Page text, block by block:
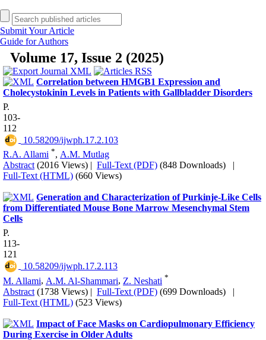
Submit Your Article
Guide for Authors
Volume 17, Issue 2 (2025)
Correlation between HMGB1 Expression and
Cholecystokinin Levels in Patients with Gallbladder Disorders
P.
103-
112
‎ 10.58209/ijwph.17.2.103
R.A. Allami *, A.M. Mutlag
Abstract (2016 Views) | Full-Text (PDF) (848 Downloads) |
Full-Text (HTML) (660 Views)
Generation and Characterization of Purkinje-Like Cells
from Differentiated Mouse Bone Marrow Mesenchymal Stem
Cells
P.
113-
121
‎ 10.58209/ijwph.17.2.113
M. Allami, A.M. Al-Shammari, Z. Neshati *
Abstract (1738 Views) | Full-Text (PDF) (699 Downloads) |
Full-Text (HTML) (523 Views)
Impact of Face Masks on Cardiopulmonary Efficiency
During Exercise in Older Adults